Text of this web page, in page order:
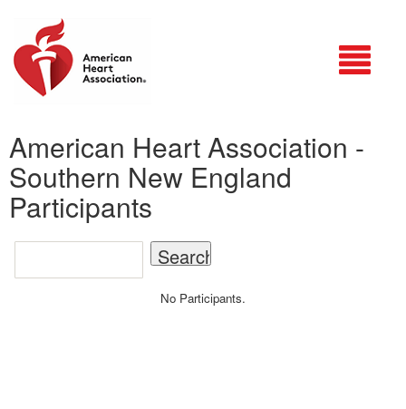
American Heart Association -
Southern New England
Participants
No Participants.